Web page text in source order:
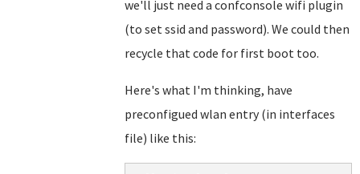
we'll just need a confconsole wifi plugin
(to set ssid and password). We could then
recycle that code for first boot too.
Here's what I'm thinking, have
preconfigued wlan entry (in interfaces
file) like this: